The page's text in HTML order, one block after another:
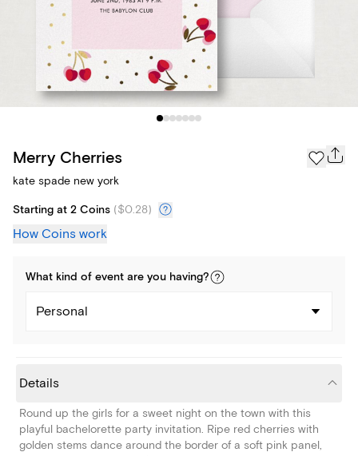
Merry Cherries
kate spade new york
Starting at 2 Coins ($0.28)
How Coins work
What kind of event are you having?
Personal
Details
Round up the girls for a sweet night on the town with this
playful bachelorette party invitation. Ripe red cherries with
golden stems dance around the border of a soft pink panel,